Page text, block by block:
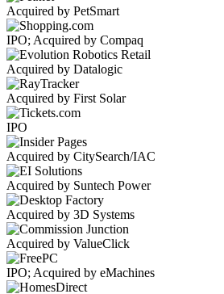
Acquired by PetSmart
IPO; Acquired by Compaq
Acquired by Datalogic
Acquired by First Solar
IPO
Acquired by CitySearch/IAC
Acquired by Suntech Power
Acquired by 3D Systems
Acquired by ValueClick
IPO; Acquired by eMachines